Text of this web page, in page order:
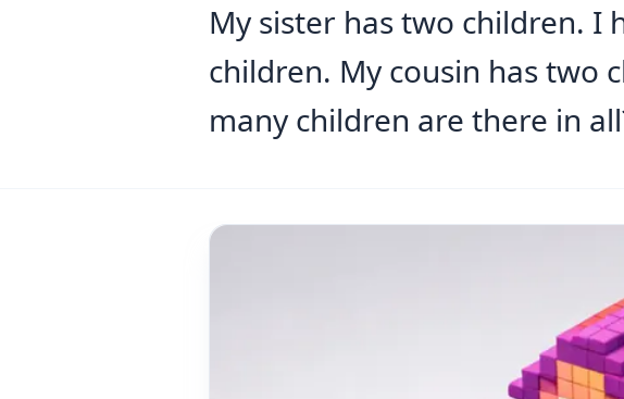
My sister has two children. I
children. My cousin has two
many children are there in